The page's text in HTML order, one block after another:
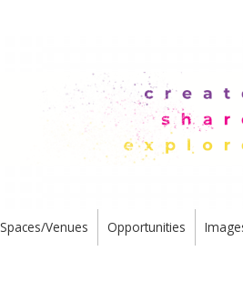
Spaces/Venues Opportunities